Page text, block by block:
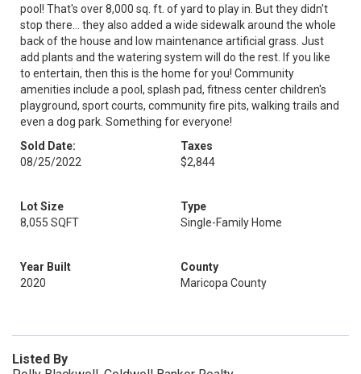
pool! That's over 8,000 sq. ft. of yard to play in. But they didn't
stop there... they also added a wide sidewalk around the whole
back of the house and low maintenance artificial grass. Just
add plants and the watering system will do the rest. If you like
to entertain, then this is the home for you! Community
amenities include a pool, splash pad, fitness center children's
playground, sport courts, community fire pits, walking trails and
even a dog park. Something for everyone!
Sold Date:
08/25/2022
Taxes
$2,844
Lot Size
8,055 SQFT
Type
Single-Family Home
Year Built
2020
County
Maricopa County
Listed By